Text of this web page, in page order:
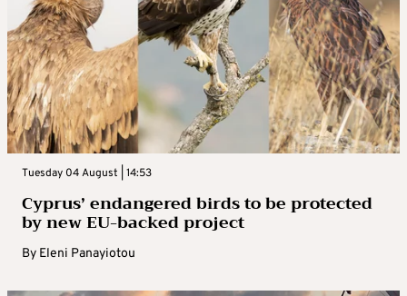
Tuesday 04 August | 14:53
Cyprus’ endangered birds to be protected
by new EU-backed project
By Eleni Panayiotou